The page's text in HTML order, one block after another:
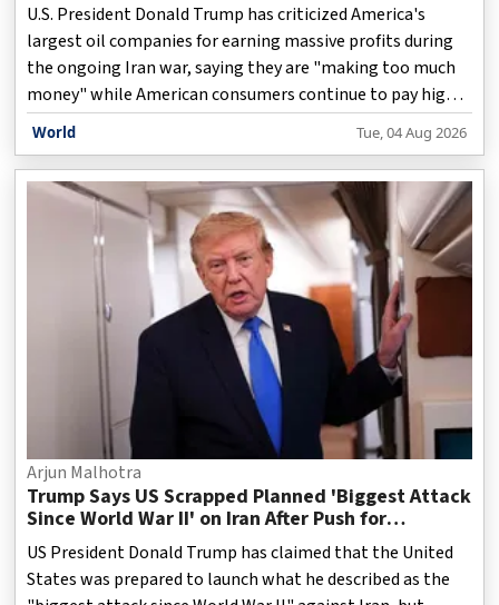
U.S. President Donald Trump has criticized America's
largest oil companies for earning massive profits during
the ongoing Iran war, saying they are "making too much
money" while American consumers continue to pay high
prices for gasoline. The remarks come as rising
geopolitical tensions in the Middle East have pushed
global crude oil prices higher, boosting earnings for major
energy firms. Speaking at the White House and in posts on
his Truth Social platform, Trump urged oil companies to
pass on some of their gains to the public by lowering fuel
prices instead of benefiting from the market
World Tue, 04 Aug 2026
Arjun Malhotra
Trump Says US Scrapped Planned 'Biggest Attack
Since World War II' on Iran After Push for
Diplomacy
US President Donald Trump has claimed that the United
States was prepared to launch what he described as the